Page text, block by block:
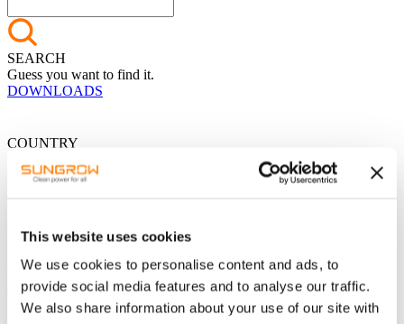
This website uses cookies
We use cookies to personalise content and ads, to
provide social media features and to analyse our traffic.
We also share information about your use of our site with
SEARCH
Guess you want to find it.
DOWNLOADS
COUNTRY
China
USA - English